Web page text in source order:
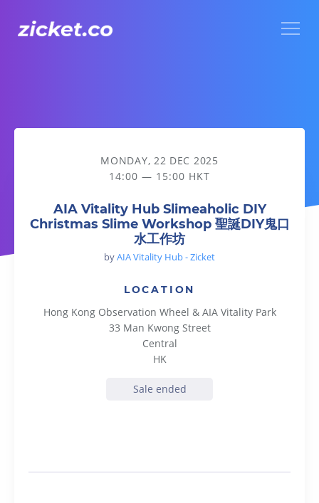
AIA Vitality Hub Slimeaholic DIY Christmas Slime Workshop
MONDAY, 22 DEC 2025
14:00 — 15:00 HKT
AIA Vitality Hub Slimeaholic DIY
Christmas Slime Workshop 聖誕DIY鬼口
水工作坊
byAIA Vitality Hub - Zicket
LOCATION
Hong Kong Observation Wheel & AIA Vitality Park
33 Man Kwong Street
Central
HK
Sale ended